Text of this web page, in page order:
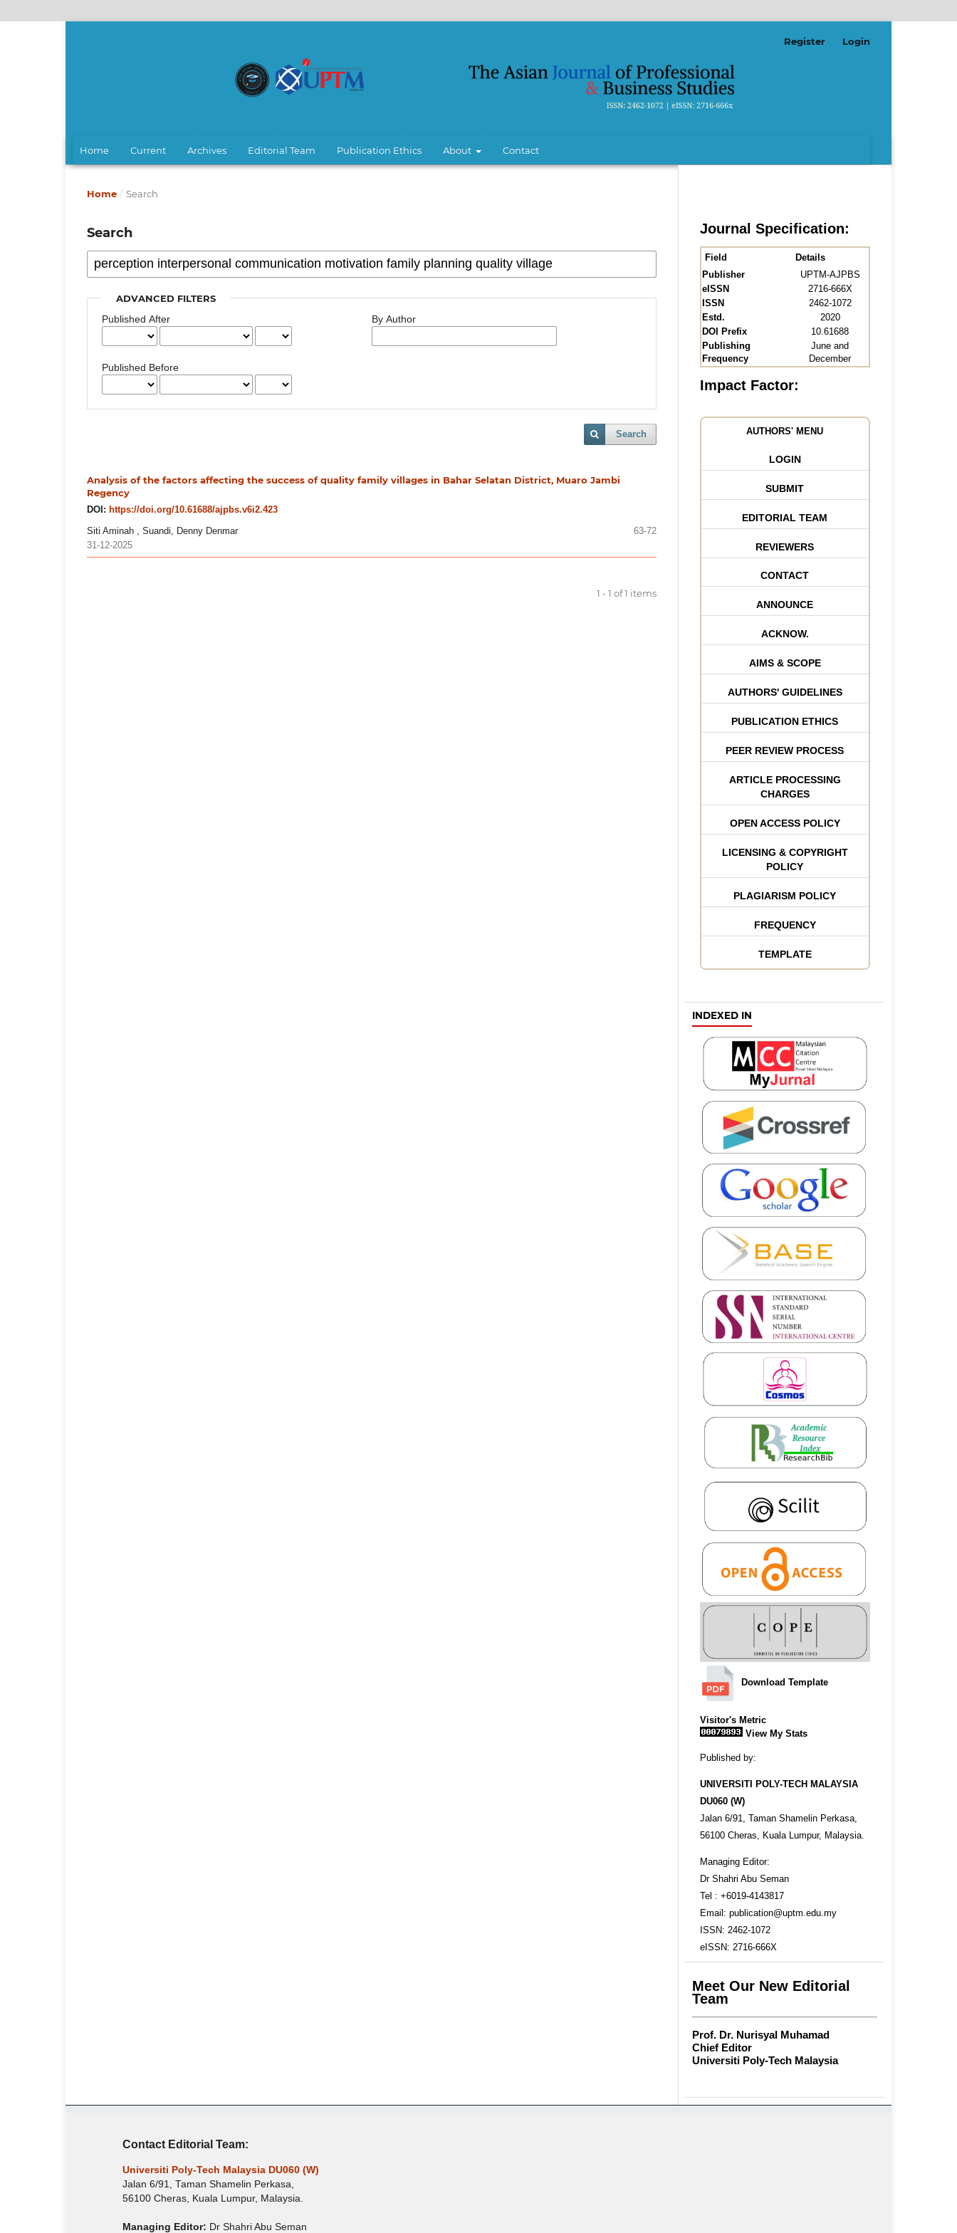
Home Current Archives Editorial Team Publication Ethics About Contact
Register Login
Home / Search
Search
ADVANCED FILTERS
Published After
Published Before
By Author
Search
Analysis of the factors affecting the success of quality family villages in Bahar Selatan District, Muaro Jambi
Regency
DOI: https://doi.org/10.61688/ajpbs.v6i2.423
Siti Aminah , Suandi, Denny Denmar
63-72
31-12-2025
1 - 1 of 1 items
Journal Specification:
Field
Details
Publisher
UPTM-AJPBS
eISSN
2716-666X
ISSN
2462-1072
Estd.
2020
DOI Prefix
10.61688
Publishing
Frequency
June and
December
Impact Factor:
AUTHORS' MENU
LOGIN
SUBMIT
EDITORIAL TEAM
REVIEWERS
CONTACT
ANNOUNCE
ACKNOW.
AIMS & SCOPE
AUTHORS' GUIDELINES
PUBLICATION ETHICS
PEER REVIEW PROCESS
ARTICLE PROCESSING
CHARGES
OPEN ACCESS POLICY
LICENSING & COPYRIGHT
POLICY
PLAGIARISM POLICY
FREQUENCY
TEMPLATE
INDEXED IN
Download Template
Visitor's Metric
View My Stats
Published by:
UNIVERSITI POLY-TECH MALAYSIA
DU060 (W)
Jalan 6/91, Taman Shamelin Perkasa,
56100 Cheras, Kuala Lumpur, Malaysia.
Managing Editor:
Dr Shahri Abu Seman
Tel : +6019-4143817
Email: publication@uptm.edu.my
ISSN: 2462-1072
eISSN: 2716-666X
Meet Our New Editorial
Team
Prof. Dr. Nurisyal Muhamad
Chief Editor
Universiti Poly-Tech Malaysia
Contact Editorial Team:
Universiti Poly-Tech Malaysia DU060 (W)
Jalan 6/91, Taman Shamelin Perkasa,
56100 Cheras, Kuala Lumpur, Malaysia.
Managing Editor: Dr Shahri Abu Seman